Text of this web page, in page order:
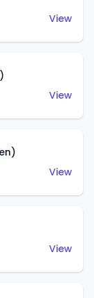
View
View
View
View